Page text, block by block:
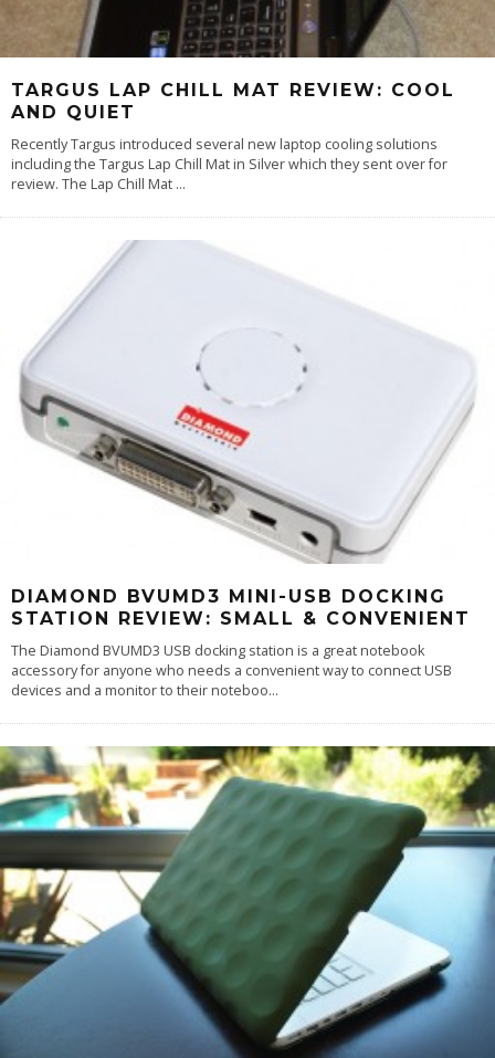
TARGUS LAP CHILL MAT REVIEW: COOL
AND QUIET
Recently Targus introduced several new laptop cooling solutions
including the Targus Lap Chill Mat in Silver which they sent over for
review. The Lap Chill Mat ...
DIAMOND BVUMD3 MINI-USB DOCKING
STATION REVIEW: SMALL & CONVENIENT
The Diamond BVUMD3 USB docking station is a great notebook
accessory for anyone who needs a convenient way to connect USB
devices and a monitor to their noteboo...